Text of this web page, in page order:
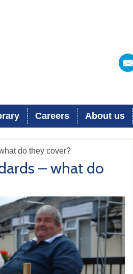
Careers About us
do they cover?
– what do